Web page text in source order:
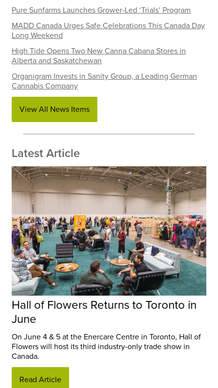
Pure Sunfarms Launches Grower-Led ‘Trials’ Program
MADD Canada Urges Safe Celebrations This Canada Day
Long Weekend
High Tide Opens Two New Canna Cabana Stores in
Alberta and Saskatchewan
Organigram Invests in Sanity Group, a Leading German
Cannabis Company
View All News Items
Latest Article
Hall of Flowers Returns to Toronto in
June
On June 4 & 5 at the Enercare Centre in Toronto, Hall of
Flowers will host its third industry-only trade show in
Canada.
Read Article